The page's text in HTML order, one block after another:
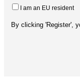
I am an EU resident
By clicking 'Register',